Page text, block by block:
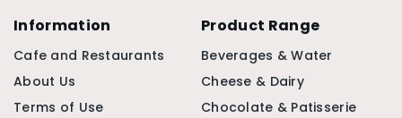
Information
Cafe and Restaurants
About Us
Terms of Use
Product Range
Beverages & Water
Cheese & Dairy
Chocolate & Patisserie